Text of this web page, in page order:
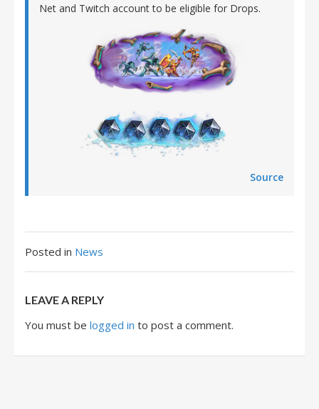
Net and Twitch account to be eligible for Drops.
Source
Posted in News
LEAVE A REPLY
You must be logged in to post a comment.